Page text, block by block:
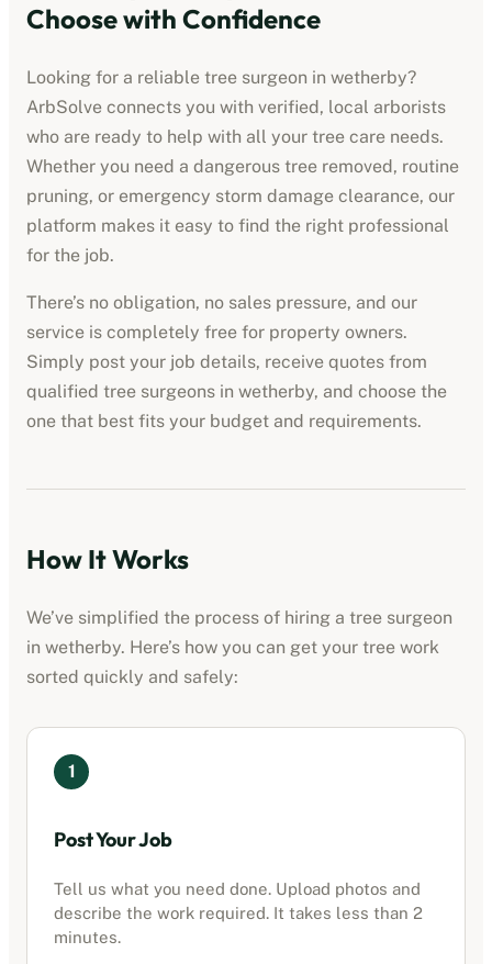
Choose with Confidence
Looking for a reliable tree surgeon in wetherby?
ArbSolve connects you with verified, local arborists
who are ready to help with all your tree care needs.
Whether you need a dangerous tree removed, routine
pruning, or emergency storm damage clearance, our
platform makes it easy to find the right professional
for the job.
There’s no obligation, no sales pressure, and our
service is completely free for property owners.
Simply post your job details, receive quotes from
qualified tree surgeons in wetherby, and choose the
one that best fits your budget and requirements.
How It Works
We’ve simplified the process of hiring a tree surgeon
in wetherby. Here’s how you can get your tree work
sorted quickly and safely:
1
Post Your Job
Tell us what you need done. Upload photos and
describe the work required. It takes less than 2
minutes.